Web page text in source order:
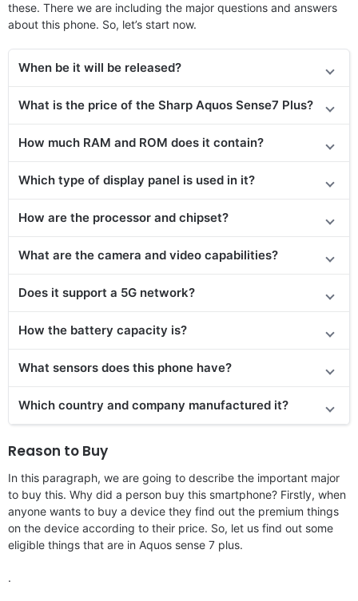
these. There we are including the major questions and answers
about this phone. So, let’s start now.
When be it will be released?
What is the price of the Sharp Aquos Sense7 Plus?
How much RAM and ROM does it contain?
Which type of display panel is used in it?
How are the processor and chipset?
What are the camera and video capabilities?
Does it support a 5G network?
How the battery capacity is?
What sensors does this phone have?
Which country and company manufactured it?
Reason to Buy
In this paragraph, we are going to describe the important major
to buy this. Why did a person buy this smartphone? Firstly, when
anyone wants to buy a device they find out the premium things
on the device according to their price. So, let us find out some
eligible things that are in Aquos sense 7 plus.
.